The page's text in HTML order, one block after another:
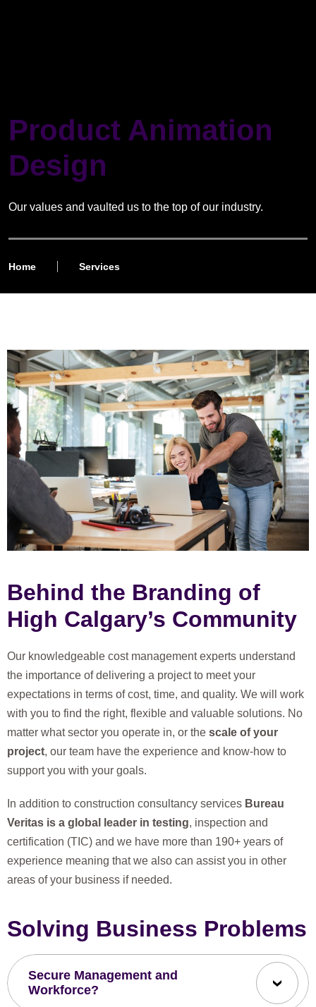
Product Animation
Design
Our values and vaulted us to the top of our industry.
Home Services
Behind the Branding of
High Calgary’s Community
Our knowledgeable cost management experts understand
the importance of delivering a project to meet your
expectations in terms of cost, time, and quality. We will work
with you to find the right, flexible and valuable solutions. No
matter what sector you operate in, or the scale of your
project, our team have the experience and know-how to
support you with your goals.
In addition to construction consultancy services Bureau
Veritas is a global leader in testing, inspection and
certification (TIC) and we have more than 190+ years of
experience meaning that we also can assist you in other
areas of your business if needed.
Solving Business Problems
Secure Management and
Workforce?